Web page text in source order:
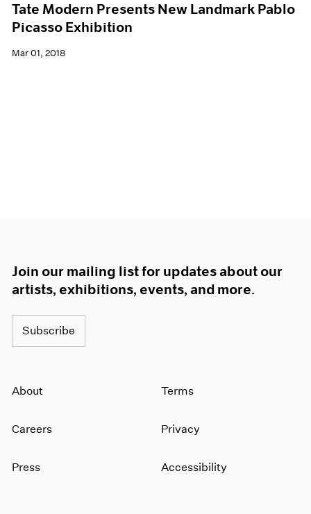
Tate Modern Presents New Landmark Pablo
Picasso Exhibition
Mar 01, 2018
Join our mailing list for updates about our
artists, exhibitions, events, and more.
Subscribe
About
Careers
Press
Terms
Privacy
Accessibility